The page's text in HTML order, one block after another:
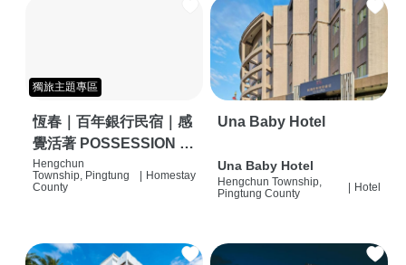
獨旅主題專區
恆春｜百年銀行民宿｜感
覺活著 POSSESSION |
背包客棧 | 恆春必住特色
旅店 | HOSTEL |
Hengchun
Township, Pingtung
County
Homestay
Una Baby Hotel
Una Baby Hotel
Hengchun Township,
Pingtung County
Hotel